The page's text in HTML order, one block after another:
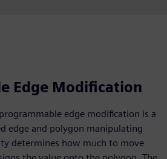
Edge Modification
edge modification is a
edge and polygon manipulating
determines how much to move